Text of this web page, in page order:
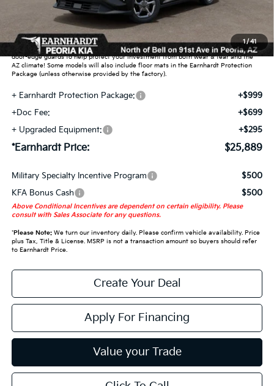
1/41
Adjusted Sub-Total
Earnhardt Protection Package added: Lifetime Guaranteed Window Tint for
maximum heat & UV protection, plus thermo-plastic handle-cup protectors and
door-edge guards to help protect your investment from both wear & tear and the
AZ climate! Some models will also include floor mats in the Earnhardt Protection
Package (unless otherwise provided by the factory).
+ Earnhardt Protection Package:
+$999
+Doc Fee:
+$699
+ Upgraded Equipment:
+$295
*Earnhardt Price: $25,889
Military Specialty Incentive Program
$500
KFA Bonus Cash
$500
Above Conditional Incentives are dependent on certain eligibility. Please
consult with Sales Associate for any questions.
*Please Note:We turn our inventory daily. Please confirm vehicle availability. Price
plus Tax, Title & License. MSRP is not a transaction amount so buyers should refer
to Earnhardt Price.
Create Your Deal
Apply For Financing
Value your Trade